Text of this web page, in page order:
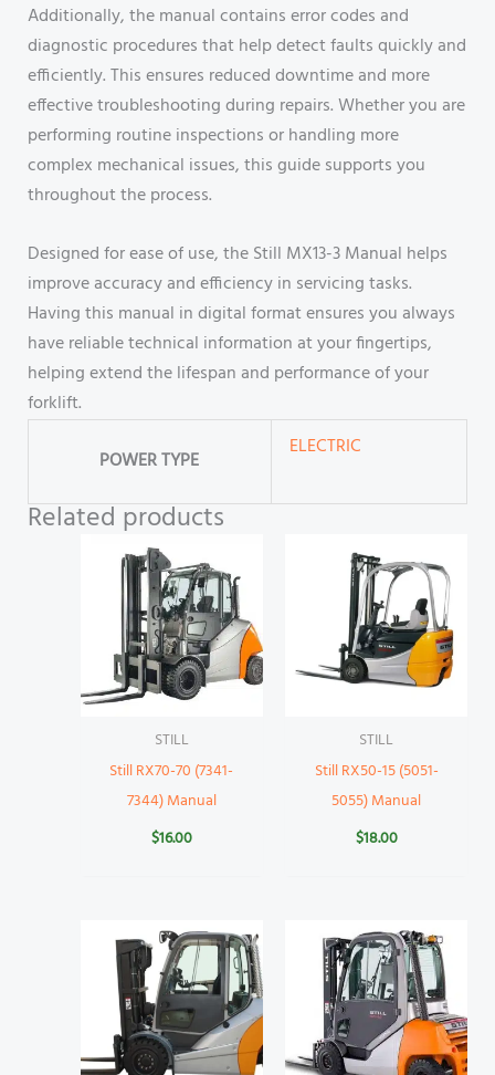
Additionally, the manual contains error codes and
diagnostic procedures that help detect faults quickly and
efficiently. This ensures reduced downtime and more
effective troubleshooting during repairs. Whether you are
performing routine inspections or handling more
complex mechanical issues, this guide supports you
throughout the process.
Designed for ease of use, the Still MX13-3 Manual helps
improve accuracy and efficiency in servicing tasks.
Having this manual in digital format ensures you always
have reliable technical information at your fingertips,
helping extend the lifespan and performance of your
forklift.
POWER TYPE
ELECTRIC
Related products
STILL
Still RX70-70 (7341-
7344) Manual
$16.00
STILL
Still RX50-15 (5051-
5055) Manual
$18.00